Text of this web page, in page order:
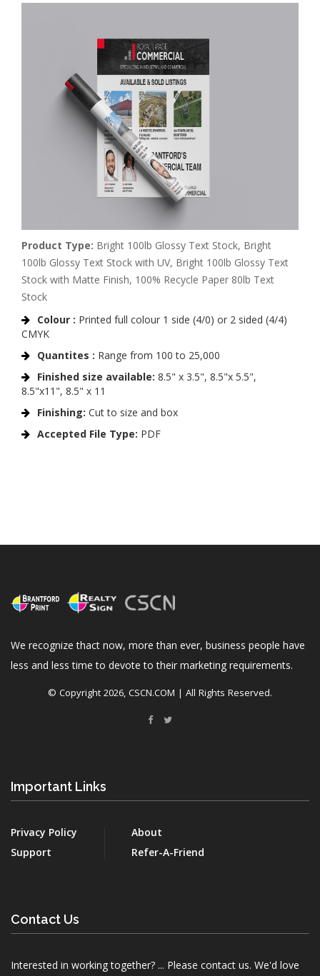
Product Type: Bright 100lb Glossy Text Stock, Bright
100lb Glossy Text Stock with UV, Bright 100lb Glossy Text
Stock with Matte Finish, 100% Recycle Paper 80lb Text
Stock
Colour : Printed full colour 1 side (4/0) or 2 sided (4/4)
CMYK
Quantites : Range from 100 to 25,000
Finished size available: 8.5" x 3.5", 8.5"x 5.5",
8.5"x11", 8.5" x 11
Finishing: Cut to size and box
Accepted File Type: PDF
We recognize thact now, more than ever, business people have
less and less time to devote to their marketing requirements.
© Copyright 2026, CSCN.COM | All Rights Reserved.
Important Links
Privacy Policy
Support
About
Refer-A-Friend
Contact Us
Interested in working together? ... Please contact us. We'd love